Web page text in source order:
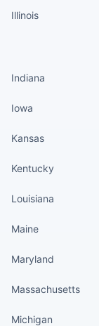
Illinois
Indiana
Iowa
Kansas
Kentucky
Louisiana
Maine
Maryland
Massachusetts
Michigan